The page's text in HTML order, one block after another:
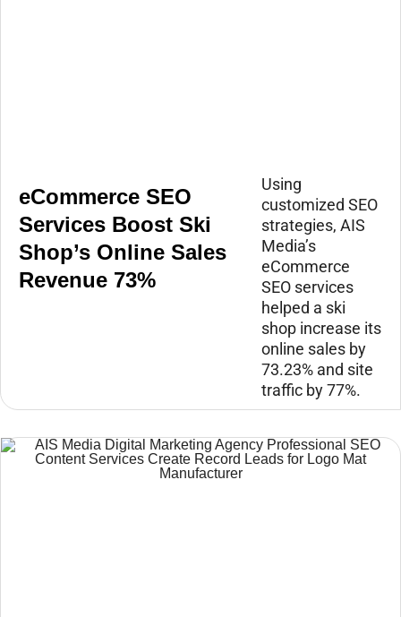
eCommerce SEO
Services Boost Ski
Shop’s Online Sales
Revenue 73%
Using
customized SEO
strategies, AIS
Media’s
eCommerce
SEO services
helped a ski
shop increase its
online sales by
73.23% and site
traffic by 77%.